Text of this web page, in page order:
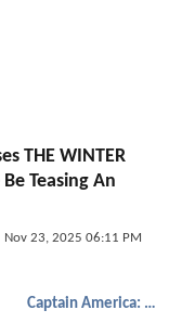
THE WINTER
Teasing An
Nov 23, 2025 06:11 PM
Captain America: The Winter Soldier